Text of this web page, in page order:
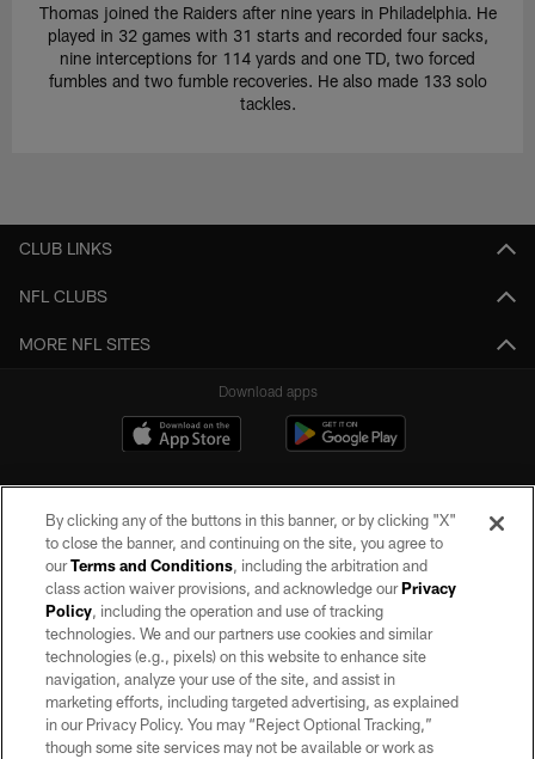
Thomas joined the Raiders after nine years in Philadelphia. He
played in 32 games with 31 starts and recorded four sacks,
nine interceptions for 114 yards and one TD, two forced
fumbles and two fumble recoveries. He also made 133 solo
tackles.
CLUB LINKS
NFL CLUBS
MORE NFL SITES
Download apps
©2026 by the Las Vegas Raiders. All rights reserved. No portion of this site
may be reproduced without the express written permission of the Las Vegas
Raiders.
PRIVACY POLICY
TERMS OF SERVICE
By clicking any of the buttons in this banner, or by clicking "X"
to close the banner, and continuing on the site, you agree to
ourTerms and Conditions, including the arbitration and
class action waiver provisions, and acknowledge ourPrivacy
Policy, including the operation and use of tracking
technologies. We and our partners use cookies and similar
technologies (e.g., pixels) on this website to enhance site
navigation, analyze your use of the site, and assist in
marketing efforts, including targeted advertising, as explained
in our Privacy Policy. You may “Reject Optional Tracking,”
though some site services may not be available or work as